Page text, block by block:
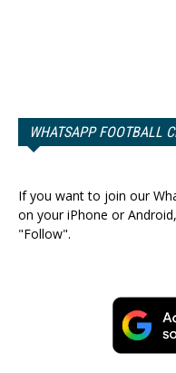
WHATSAPP FOOTBALL
If you want to join our
on your iPhone or Android,
"Follow".